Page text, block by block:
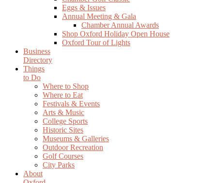
Eggs & Issues
Annual Meeting & Gala
Chamber Annual Awards
Shop Oxford Holiday Open House
Oxford Tour of Lights
Business
Directory
Things
to Do
Where to Shop
Where to Eat
Festivals & Events
Arts & Music
College Sports
Historic Sites
Museums & Galleries
Outdoor Recreation
Golf Courses
City Parks
About